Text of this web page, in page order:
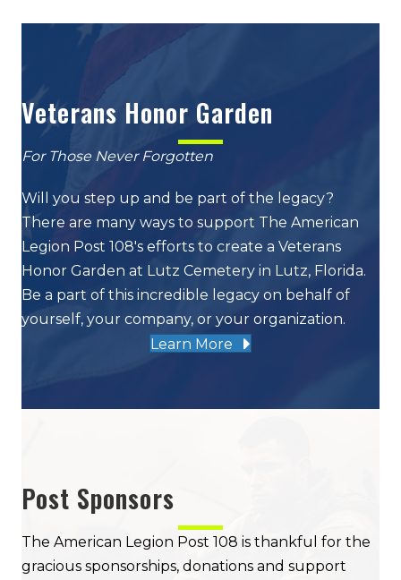
Veterans Honor Garden
For Those Never Forgotten
Will you step up and be part of the legacy?
There are many ways to support The American
Legion Post 108's efforts to create a Veterans
Honor Garden at Lutz Cemetery in Lutz, Florida.
Be a part of this incredible legacy on behalf of
yourself, your company, or your organization.
Learn More
Post Sponsors
The American Legion Post 108 is thankful for the
gracious sponsorships, donations and support